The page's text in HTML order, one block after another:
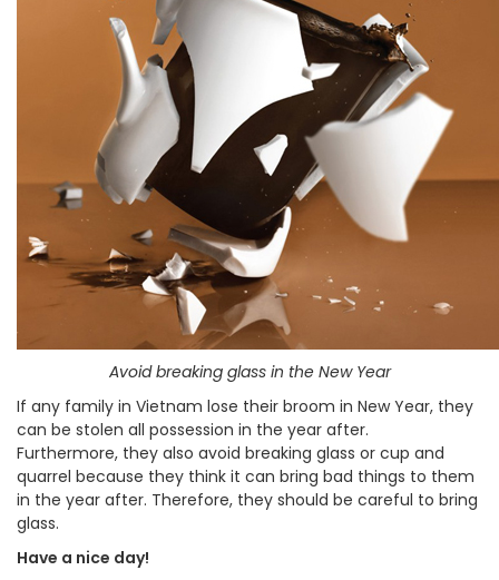
Avoid breaking glass in the New Year
If any family in Vietnam lose their broom in New Year, they
can be stolen all possession in the year after.
Furthermore, they also avoid breaking glass or cup and
quarrel because they think it can bring bad things to them
in the year after. Therefore, they should be careful to bring
glass.
Have a nice day!